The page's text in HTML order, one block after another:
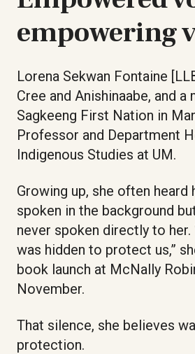
empowering
Lorena Sekwan Fontaine
Cree and Anishinaabe, and
Sagkeeng First Nation in
Professor and Department
Indigenous Studies at UM.
Growing up, she often heard
spoken in the background
never spoken directly to her.
was hidden to protect us,”
book launch at McNally
November.
That silence, she believes
protection.